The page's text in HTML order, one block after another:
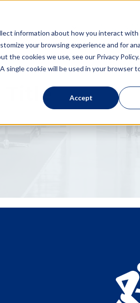
information about how you interact
your browsing experience and for
the cookies we use, see our Privacy Policy.
single cookie will be used in your browser
Accept
Title